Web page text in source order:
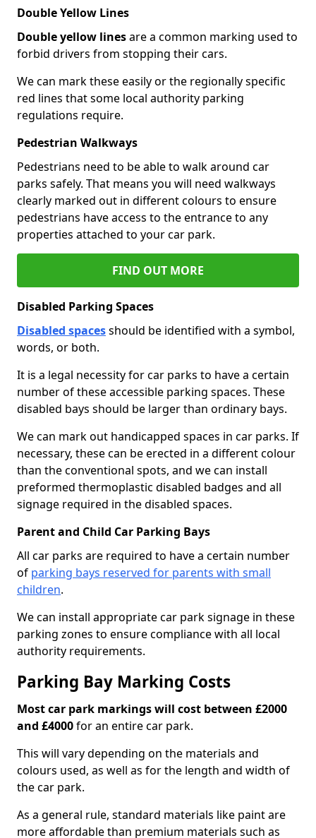
Double Yellow Lines
Double yellow linesare a common marking used to
forbid drivers from stopping their cars.
We can mark these easily or the regionally specific
red lines that some local authority parking
regulations require.
Pedestrian Walkways
Pedestrians need to be able to walk around car
parks safely. That means you will need walkways
clearly marked out in different colours to ensure
pedestrians have access to the entrance to any
properties attached to your car park.
FIND OUT MORE
Disabled Parking Spaces
Disabled spacesshould be identified with a symbol,
words, or both.
It is a legal necessity for car parks to have a certain
number of these accessible parking spaces. These
disabled bays should be larger than ordinary bays.
We can mark out handicapped spaces in car parks. If
necessary, these can be erected in a different colour
than the conventional spots, and we can install
preformed thermoplastic disabled badges and all
signage required in the disabled spaces.
Parent and Child Car Parking Bays
All car parks are required to have a certain number
of parking bays reserved for parents with small
children.
We can install appropriate car park signage in these
parking zones to ensure compliance with all local
authority requirements.
Parking Bay Marking Costs
Most car park markings will cost between £2000
and £4000for an entire car park.
This will vary depending on the materials and
colours used, as well as for the length and width of
the car park.
As a general rule, standard materials like paint are
more affordable than premium materials such as